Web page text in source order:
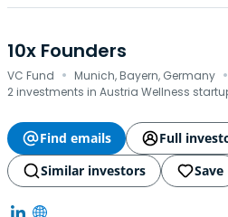
10x Founders
VC Fund · Munich, Bayern, Germany ·
2 investments in Austria Wellness
Find emails
Full
Similar investors
Save